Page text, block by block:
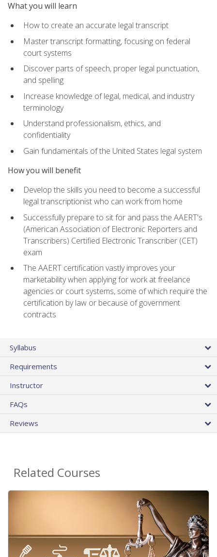
What you will learn
How to create an accurate legal transcript
Master transcript formatting, focusing on federal
court systems
Discover parts of speech, proper legal punctuation,
and spelling
Increase knowledge of legal, medical, and industry
terminology
Understand professionalism, ethics, and
confidentiality
Gain fundamentals of the United States legal system
How you will benefit
Develop the skills you need to become a successful
legal transcriptionist who can work from home
Successfully prepare to sit for and pass the AAERT's
(American Association of Electronic Reporters and
Transcribers) Certified Electronic Transcriber (CET)
exam
The AAERT certification vastly improves your
marketability when applying for work at freelance
agencies or court systems, some of which require the
certification by law or because of government
contracts
Syllabus
Requirements
Instructor
FAQs
Reviews
Related Courses